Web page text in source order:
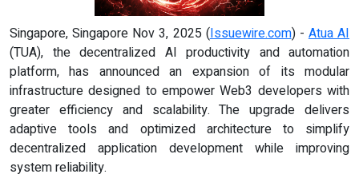
Singapore, Singapore Nov 3, 2025 (Issuewire.com) - Atua AI
(TUA), the decentralized AI productivity and automation
platform, has announced an expansion of its modular
infrastructure designed to empower Web3 developers with
greater efficiency and scalability. The upgrade delivers
adaptive tools and optimized architecture to simplify
decentralized application development while improving
system reliability.